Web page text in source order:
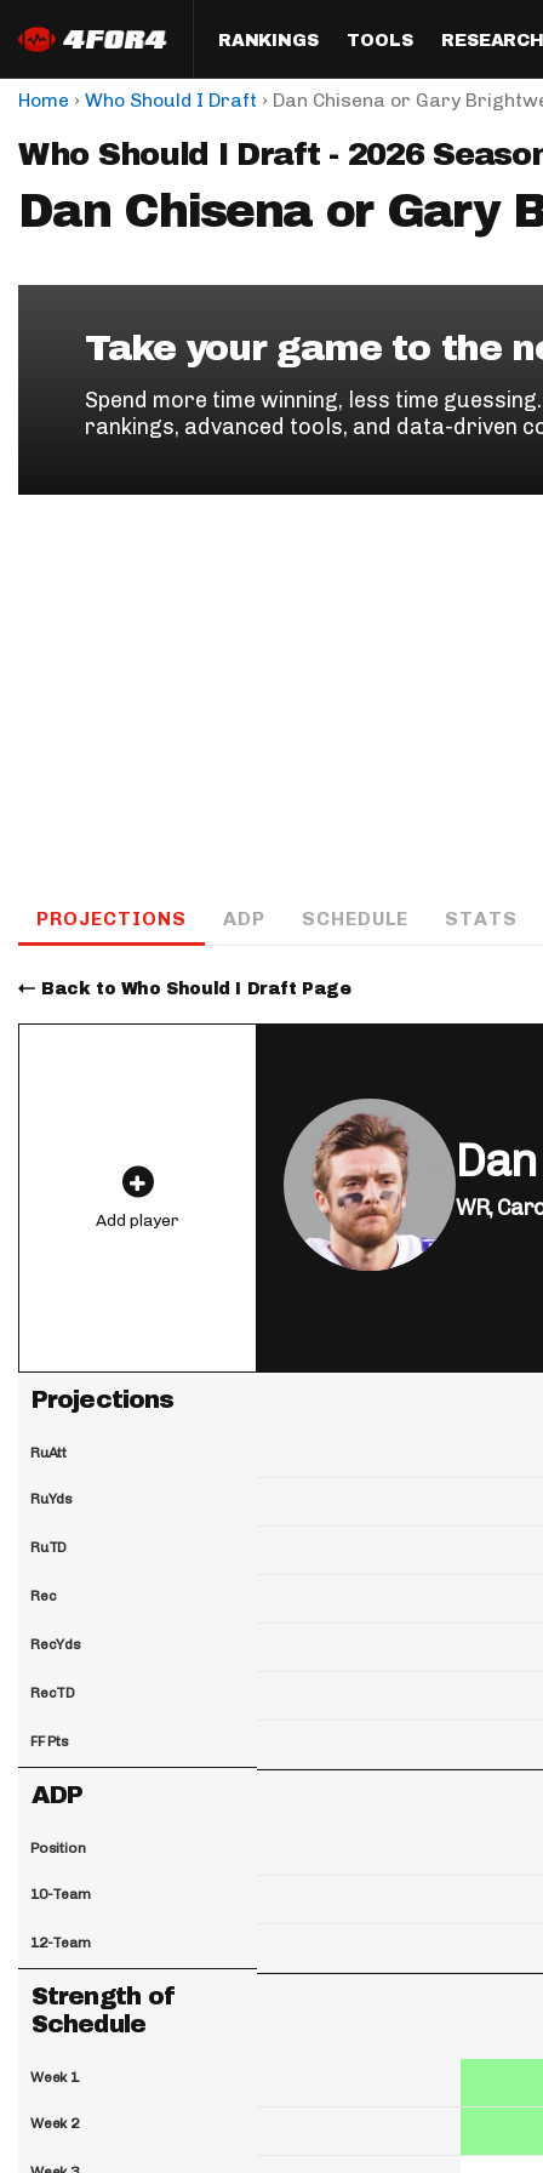
RANKINGS
Format
Half PPR Rankings
Full PPR Rankings
Custom Rankings
QB
RB
TOOLS
Draft
DraftHero (Live Draft
Draft Simulator
ADP Bargains
Custom Cheat Sheets
RESEARCH
Analysis
All Articles
The Most
Podcast
Draft
Perfect
Home › Who Should I Draft › Dan Chisena or Gary
Who Should I Draft - 2026
Dan Chisena or Gary
Take your game to the
Spend more time winning, less time
rankings, advanced tools, and data-driven
PROJECTIONS ADP SCHEDULE STATS
Back to Who Should I Draft Page
Add player
Projections
RuAtt
RuYds
RuTD
Rec
RecYds
RecTD
FF Pts
ADP
Position
10-Team
12-Team
Strength of
Schedule
Week 1
Week 2
WR,